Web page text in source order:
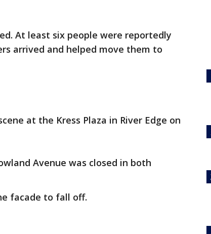
At least six people were reportedly
arrived and helped move them to
at the Kress Plaza in River Edge on
Avenue was closed in both
facade to fall off.